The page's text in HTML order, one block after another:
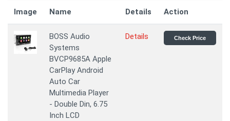
Image Name Details Action
BOSS Audio
Systems
BVCP9685A Apple
CarPlay Android
Auto Car
Multimedia Player
- Double Din, 6.75
Inch LCD
Details Check Price